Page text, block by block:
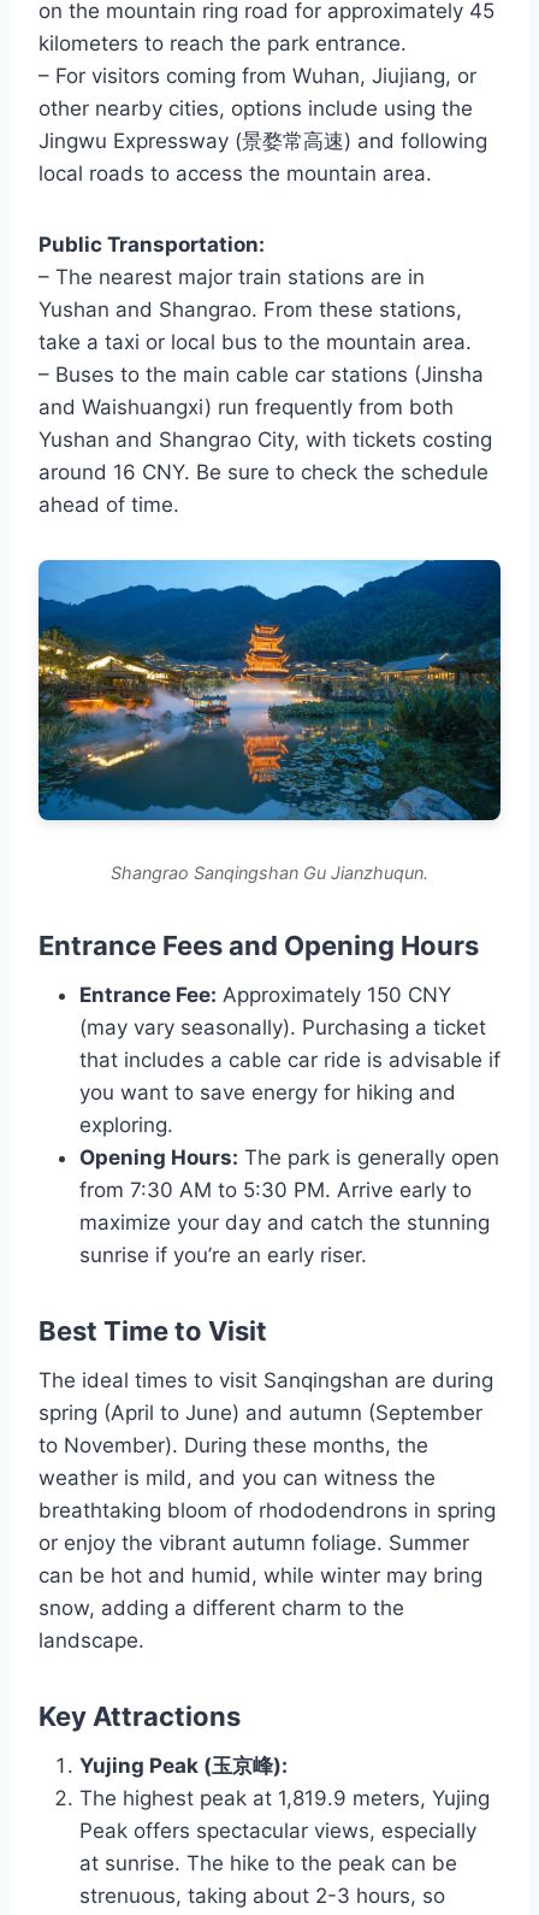
on the mountain ring road for approximately 45
kilometers to reach the park entrance.
– For visitors coming from Wuhan, Jiujiang, or
other nearby cities, options include using the
Jingwu Expressway (景婺常高速) and following
local roads to access the mountain area.
Public Transportation:
– The nearest major train stations are in
Yushan and Shangrao. From these stations,
take a taxi or local bus to the mountain area.
– Buses to the main cable car stations (Jinsha
and Waishuangxi) run frequently from both
Yushan and Shangrao City, with tickets costing
around 16 CNY. Be sure to check the schedule
ahead of time.
Shangrao Sanqingshan Gu Jianzhuqun.
Entrance Fees and Opening Hours
Entrance Fee: Approximately 150 CNY
(may vary seasonally). Purchasing a ticket
that includes a cable car ride is advisable if
you want to save energy for hiking and
exploring.
Opening Hours: The park is generally open
from 7:30 AM to 5:30 PM. Arrive early to
maximize your day and catch the stunning
sunrise if you’re an early riser.
Best Time to Visit
The ideal times to visit Sanqingshan are during
spring (April to June) and autumn (September
to November). During these months, the
weather is mild, and you can witness the
breathtaking bloom of rhododendrons in spring
or enjoy the vibrant autumn foliage. Summer
can be hot and humid, while winter may bring
snow, adding a different charm to the
landscape.
Key Attractions
Yujing Peak (玉京峰):
The highest peak at 1,819.9 meters, Yujing
Peak offers spectacular views, especially
at sunrise. The hike to the peak can be
strenuous, taking about 2-3 hours, so